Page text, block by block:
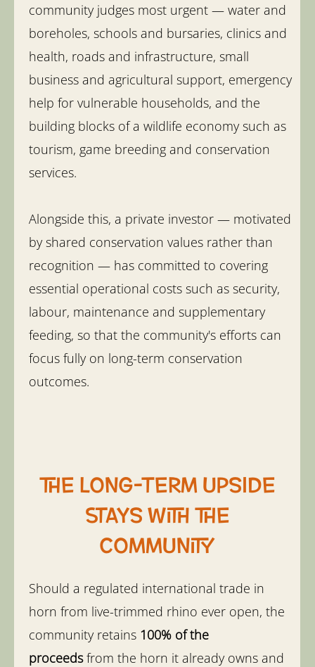
community judges most urgent — water and
boreholes, schools and bursaries, clinics and
health, roads and infrastructure, small
business and agricultural support, emergency
help for vulnerable households, and the
building blocks of a wildlife economy such as
tourism, game breeding and conservation
services.
Alongside this, a private investor — motivated
by shared conservation values rather than
recognition — has committed to covering
essential operational costs such as security,
labour, maintenance and supplementary
feeding, so that the community's efforts can
focus fully on long-term conservation
outcomes.
The long-term upside
stays with the
community
Should a regulated international trade in
horn from live-trimmed rhino ever open, the
community retains 100% of the
proceedsfrom the horn it already owns and